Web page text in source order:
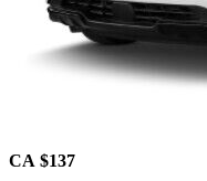
CA $137